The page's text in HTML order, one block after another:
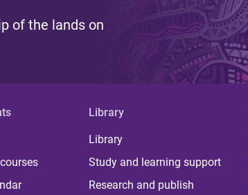
of the lands on
Library
Library
Study and learning support
Research and publish